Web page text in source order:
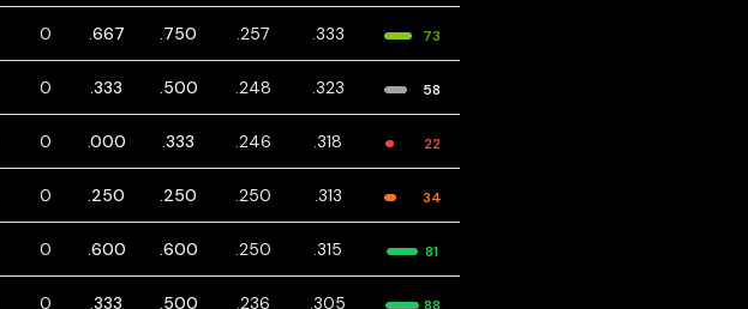
0 .667 .750 .257 .333 73
0 .333 .500 .248 .323 58
0 .000 .333 .246 .318 22
0 .250 .250 .250 .313 34
0 .600 .600 .250 .315 81
0 .333 .500 .236 .305